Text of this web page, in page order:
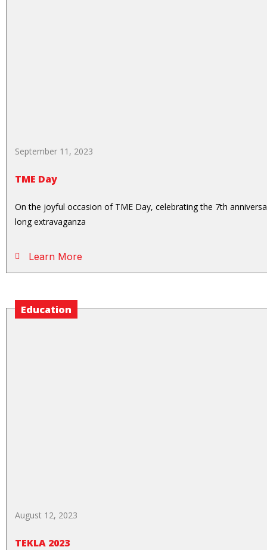
September 11, 2023
TME Day
On the joyful occasion of TME Day, celebrating the 7th
long extravaganza
Learn More
Education
August 12, 2023
TEKLA 2023